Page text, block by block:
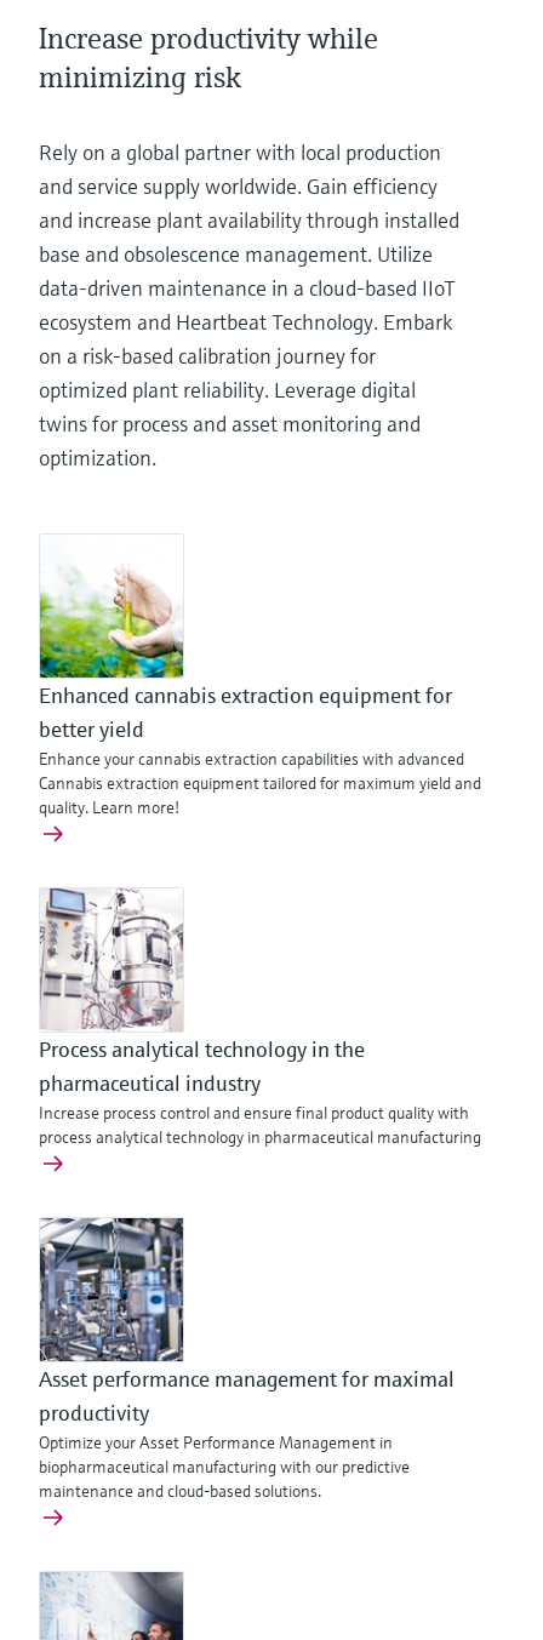
Increase productivity while
minimizing risk
Rely on a global partner with local production
and service supply worldwide. Gain efficiency
and increase plant availability through installed
base and obsolescence management. Utilize
data-driven maintenance in a cloud-based IIoT
ecosystem and Heartbeat Technology. Embark
on a risk-based calibration journey for
optimized plant reliability. Leverage digital
twins for process and asset monitoring and
optimization.
Enhanced cannabis extraction equipment for
better yield
Enhance your cannabis extraction capabilities with advanced
Cannabis extraction equipment tailored for maximum yield and
quality. Learn more!
Process analytical technology in the
pharmaceutical industry
Increase process control and ensure final product quality with
process analytical technology in pharmaceutical manufacturing
Asset performance management for maximal
productivity
Optimize your Asset Performance Management in
biopharmaceutical manufacturing with our predictive
maintenance and cloud-based solutions.